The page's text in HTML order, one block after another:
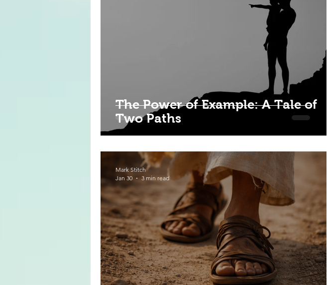
The Power of Example: A Tale of
Two Paths
Mark Stitch
Jan 30
3 min read